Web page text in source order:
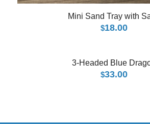
Mini Sand Tray with
$18.00
3-Headed Blue
$33.00